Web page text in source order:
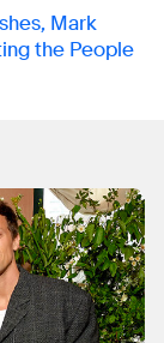
Mark
the People